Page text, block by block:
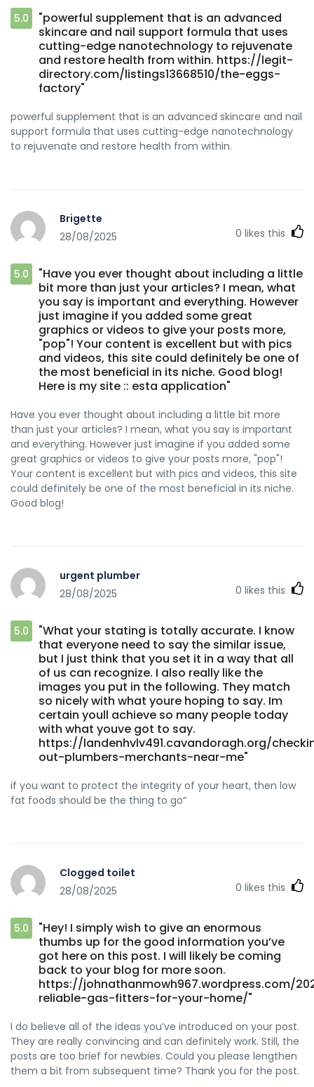
5.0
"powerful supplement that is an advanced
skincare and nail support formula that uses
cutting-edge nanotechnology to rejuvenate
and restore health from within. https://legit-
directory.com/listings13668510/the-eggs-
factory"
powerful supplement that is an advanced skincare and nail
support formula that uses cutting-edge nanotechnology
to rejuvenate and restore health from within.
Brigette
28/08/2025
0 likes this
5.0
"Have you ever thought about including a little
bit more than just your articles? I mean, what
you say is important and everything. However
just imagine if you added some great
graphics or videos to give your posts more,
"pop"! Your content is excellent but with pics
and videos, this site could definitely be one of
the most beneficial in its niche. Good blog!
Here is my site :: esta application"
Have you ever thought about including a little bit more
than just your articles? I mean, what you say is important
and everything. However just imagine if you added some
great graphics or videos to give your posts more, "pop"!
Your content is excellent but with pics and videos, this site
could definitely be one of the most beneficial in its niche.
Good blog!
urgent plumber
28/08/2025
0 likes this
5.0
"What your stating is totally accurate. I know
that everyone need to say the similar issue,
but I just think that you set it in a way that all
of us can recognize. I also really like the
images you put in the following. They match
so nicely with what youre hoping to say. Im
certain youll achieve so many people today
with what youve got to say.
https://landenhvlv491.cavandoragh.org/
out-plumbers-merchants-near-me"
if you want to protect the integrity of your heart, then low
fat foods should be the thing to go“
Clogged toilet
28/08/2025
0 likes this
5.0
"Hey! I simply wish to give an enormous
thumbs up for the good information you’ve
got here on this post. I will likely be coming
back to your blog for more soon.
https://johnathanmowh967.wordpress.com/
reliable-gas-fitters-for-your-home/"
I do believe all of the ideas you’ve introduced on your post.
They are really convincing and can definitely work. Still, the
posts are too brief for newbies. Could you please lengthen
them a bit from subsequent time? Thank you for the post.